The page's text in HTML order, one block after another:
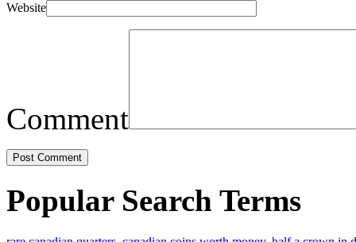
Website
Comment
Popular Search Terms